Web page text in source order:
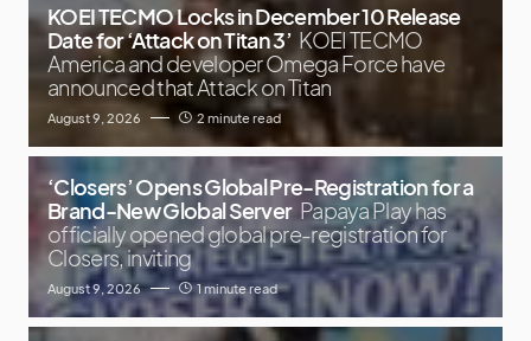
KOEI TECMO Locks in December 10 Release
Date for ‘Attack on Titan 3’ KOEI TECMO
America and developer Omega Force have
announced that Attack on Titan
August 9, 2026 2 minute read
‘Closers’ Opens Global Pre-Registration for a
Brand-New Global Server Papaya Play has
officially opened global pre-registration for
Closers, inviting
August 9, 2026 1 minute read